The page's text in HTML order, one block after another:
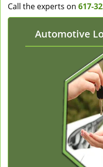
Call the experts on 617-
Automotive